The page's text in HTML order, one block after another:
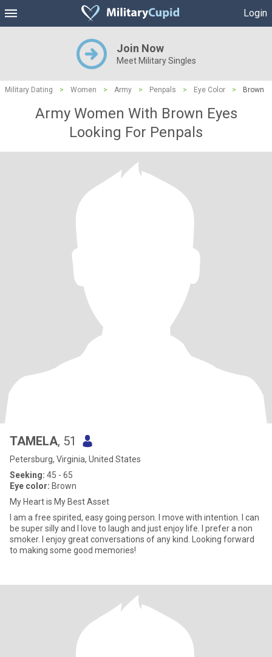
Login
Join Now
Meet Military Singles
Military Dating > Women > Army > Penpals > Eye Color > Brown
Army Women With Brown Eyes
Looking For Penpals
TAMELA, 51
Petersburg, Virginia, United States
Seeking: 45 - 65
Eye color: Brown
My Heart is My Best Asset
I am a free spirited, easy going person. I move with intention. I can
be super silly and I love to laugh and just enjoy life. I prefer a non
smoker. I enjoy great conversations of any kind. Looking forward
to making some good memories!